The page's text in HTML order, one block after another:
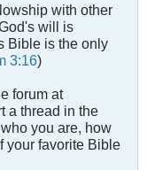
with other
will is
Bible is the only
3:16)
forum at
a thread in the
you are, how
your favorite Bible